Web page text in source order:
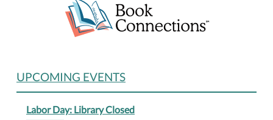
UPCOMING EVENTS
Labor Day: Library Closed